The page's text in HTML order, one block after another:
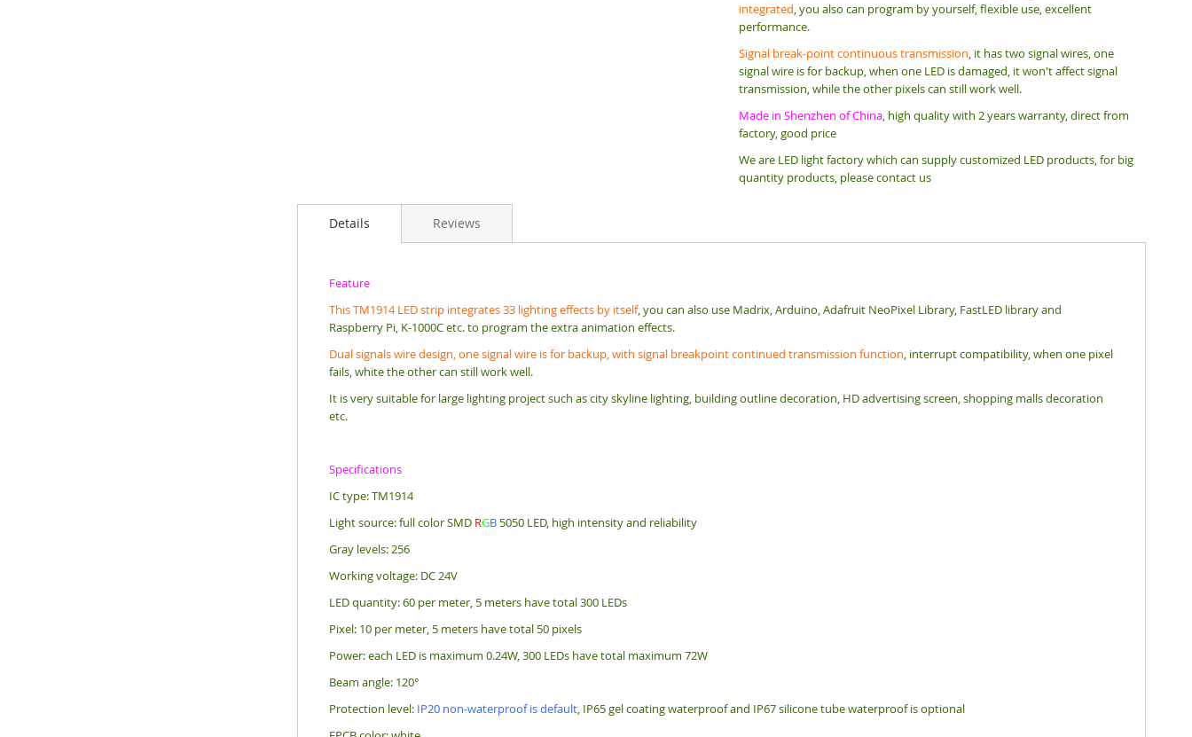
integrated, you also can program by yourself, flexible use, excellent
performance.
Signal break-point continuous transmission, it has two signal wires, one
signal wire is for backup, when one LED is damaged, it won't affect signal
transmission, while the other pixels can still work well.
Made in Shenzhen of China, high quality with 2 years warranty, direct from
factory, good price
We are LED light factory which can supply customized LED products, for big
quantity products, please contact us
Details
Feature
This TM1914 LED strip integrates 33 lighting effects by itself, you can also use Madrix, Arduino, Adafruit NeoPixel Library, FastLED library and
Raspberry Pi, K-1000C etc. to program the extra animation effects.
Dual signals wire design, one signal wire is for backup, with signal breakpoint continued transmission function, interrupt compatibility, when one pixel
fails, white the other can still work well.
It is very suitable for large lighting project such as city skyline lighting, building outline decoration, HD advertising screen, shopping malls decoration
etc.
Specifications
IC type: TM1914
Light source: full color SMD RGB 5050 LED, high intensity and reliability
Gray levels: 256
Working voltage: DC 24V
LED quantity: 60 per meter, 5 meters have total 300 LEDs
Pixel: 10 per meter, 5 meters have total 50 pixels
Power: each LED is maximum 0.24W, 300 LEDs have total maximum 72W
Beam angle: 120°
Protection level: IP20 non-waterproof is default, IP65 gel coating waterproof and IP67 silicone tube waterproof is optional
Reviews